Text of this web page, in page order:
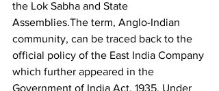
the Lok Sabha and State
Assemblies.The term, Anglo-Indian
community, can be traced back to the
official policy of the East India Company
which further appeared in the
Government of India Act, 1935. Under